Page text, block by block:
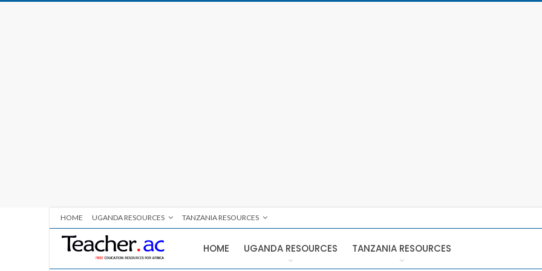
HOME UGANDA RESOURCES TANZANIA RESOURCES
HOME UGANDA RESOURCES TANZANIA RESOURCES